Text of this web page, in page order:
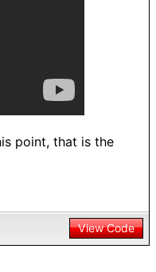
point, that is the
View Code